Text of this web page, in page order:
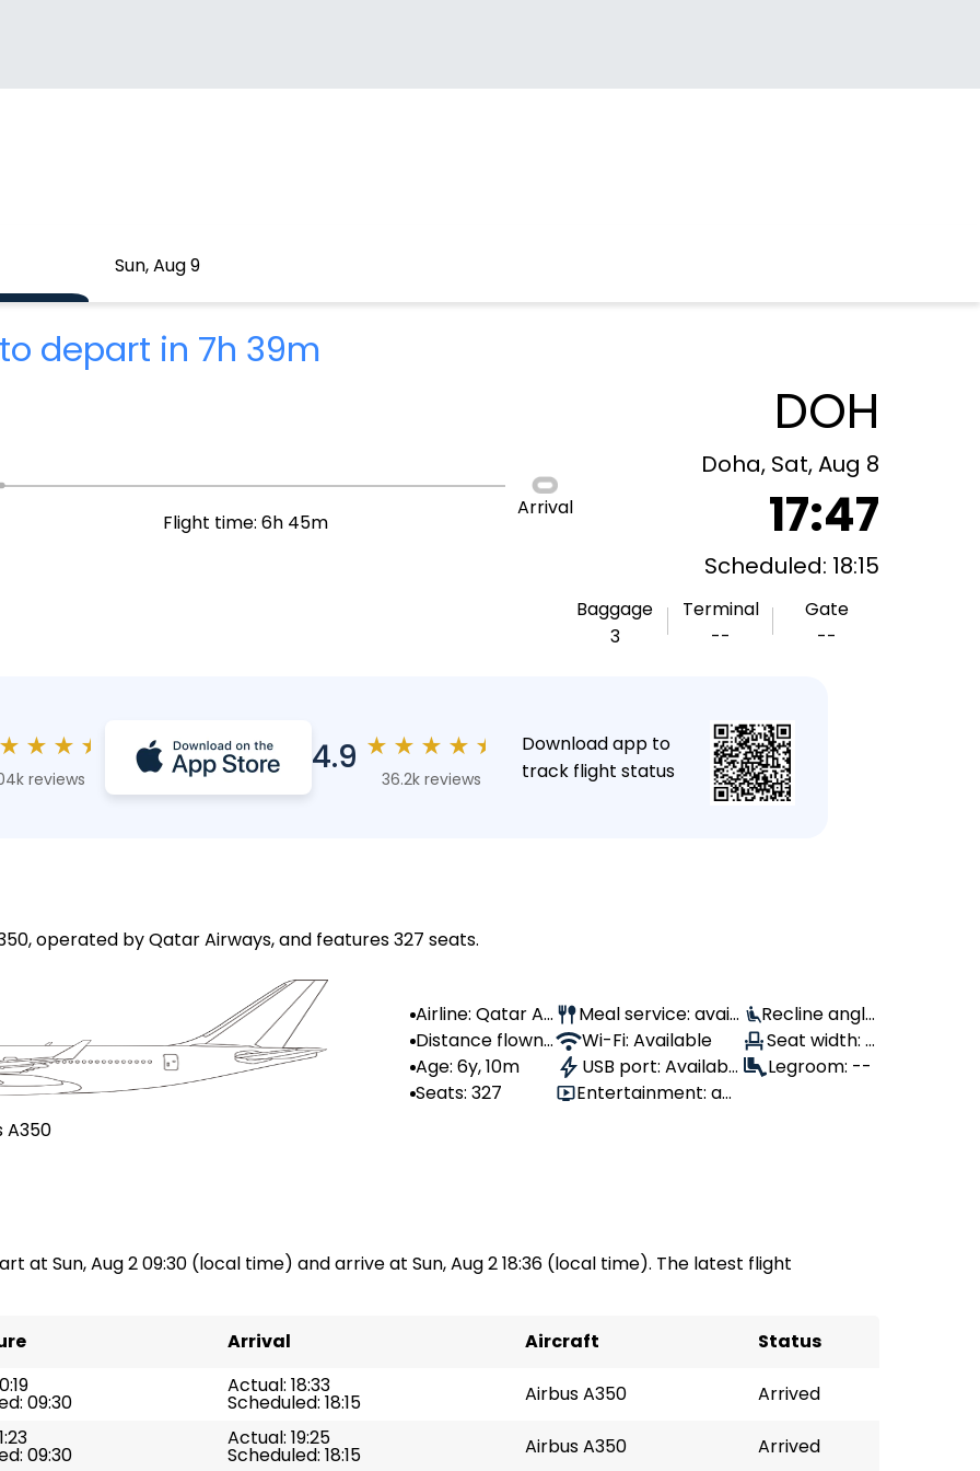
Sun, Aug 9
depart in 7h 39m
Flight time: 6h 45m
Arrival
DOH
Doha, Sat, Aug 8
17:47
Scheduled: 18:15
Baggage
3
Terminal
--
Gate
--
★ ★ ★
reviews
4.9 ★ ★ ★ ★ ★
36.2k reviews
Download app to
track flight status
operated by Qatar Airways, and features 327 seats.
A350
Airline: Qatar Air
ways
Distance flown:
--
Age: 6y, 10m
Seats: 327
Meal service: avail
able
Wi-Fi: Available
USB port: Availabl
e
Entertainment: av
Recline angle
: 110°
Seat width: -
-
Legroom: --
at Sun, Aug 2 09:30 (local time) and arrive at Sun, Aug 2 18:36 (local time). The latest flight
Arrival Aircraft
Status
09:30
Actual: 18:33
Scheduled: 18:15 Airbus A350
Arrived
09:30
Actual: 19:25
Scheduled: 18:15 Airbus A350 Arrived